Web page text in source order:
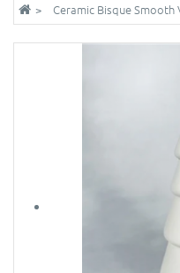
Ceramic Bisque Smooth